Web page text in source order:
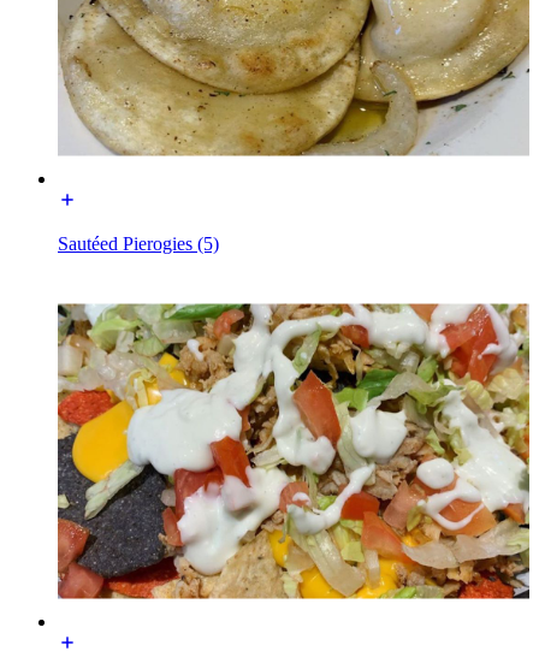
Sautéed Pierogies (5)